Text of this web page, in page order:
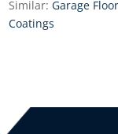
Similar: Garage
Coatings